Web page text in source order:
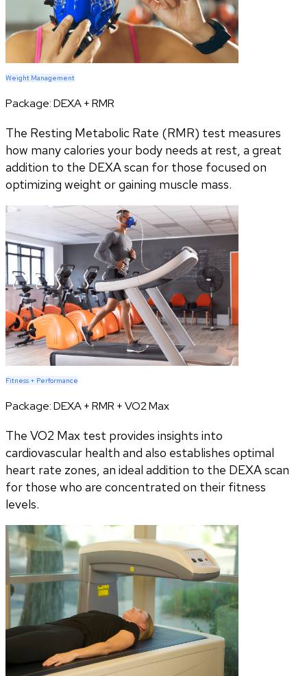
Weight Management
Package:DEXA + RMR
The Resting Metabolic Rate (RMR) test measures
how many calories your body needs at rest, a great
addition to the DEXA scan for those focused on
optimizing weight or gaining muscle mass.
Fitness + Performance
Package:DEXA + RMR + VO2 Max
The VO2 Max test provides insights into
cardiovascular health and also establishes optimal
heart rate zones, an ideal addition to the DEXA scan
for those who are concentrated on their fitness
levels.